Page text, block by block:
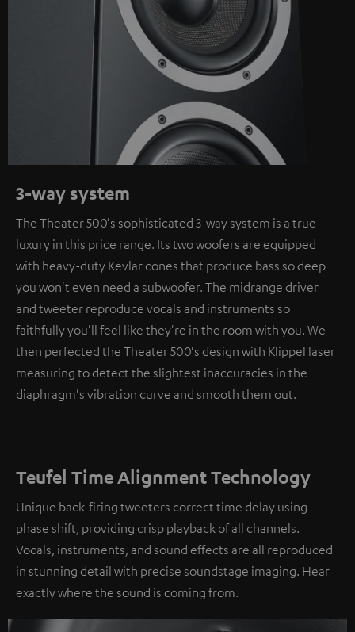
3-way system
The Theater 500's sophisticated 3-way system is a true
luxury in this price range. Its two woofers are equipped
with heavy-duty Kevlar cones that produce bass so deep
you won't even need a subwoofer. The midrange driver
and tweeter reproduce vocals and instruments so
faithfully you'll feel like they're in the room with you. We
then perfected the Theater 500's design with Klippel laser
measuring to detect the slightest inaccuracies in the
diaphragm's vibration curve and smooth them out.
Teufel Time Alignment Technology
Unique back-firing tweeters correct time delay using
phase shift, providing crisp playback of all channels.
Vocals, instruments, and sound effects are all reproduced
in stunning detail with precise soundstage imaging. Hear
exactly where the sound is coming from.